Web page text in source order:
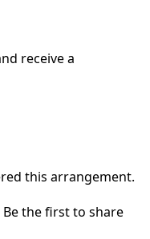
receive a
this arrangement.
Be the first to share